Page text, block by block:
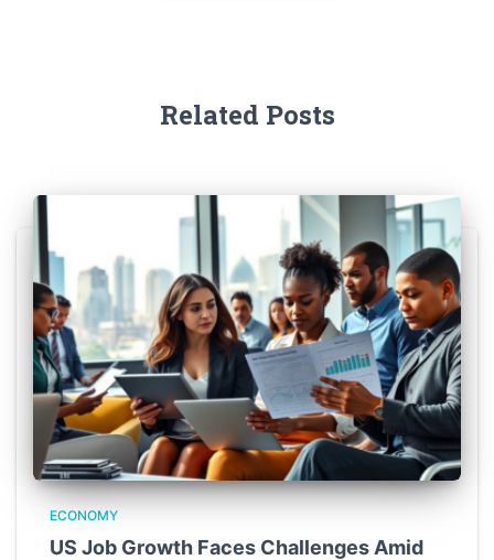
Related Posts
ECONOMY
US Job Growth Faces Challenges Amid